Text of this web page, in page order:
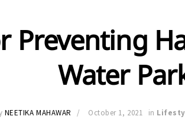
Preventing
Water
NEETIKA MAHAWAR October 1, 2021 in